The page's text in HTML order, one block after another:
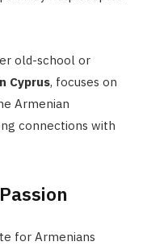
old-school or
Cyprus, focuses on
Armenian
connections with
for Armenians